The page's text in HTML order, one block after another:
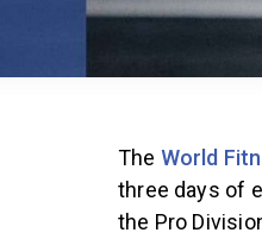
The World
three days of
the Pro